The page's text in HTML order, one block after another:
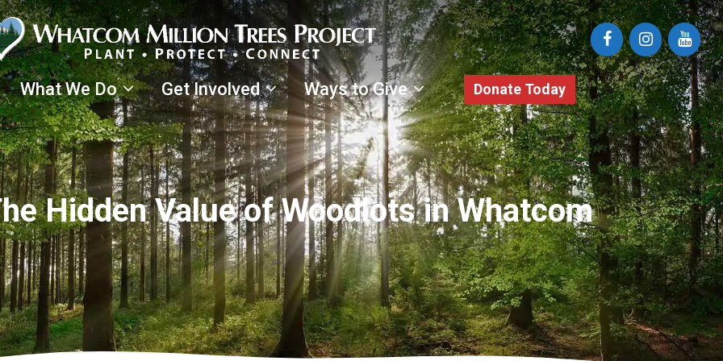
What We Do Get Involved Ways to Give Donate Today
Hidden Value of Woodlots in Whatcom